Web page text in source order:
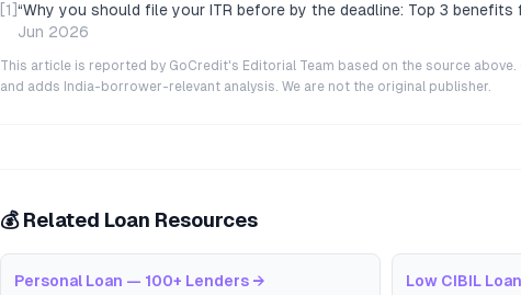
[1] “Why you should file your ITR before by the deadline: Top 3
Jun 2026
This article is reported by GoCredit's Editorial Team based on the source
and adds India-borrower-relevant analysis. We are not the original publisher.
💰 Related Loan Resources
Personal Loan — 100+ Lenders → Low CIBIL